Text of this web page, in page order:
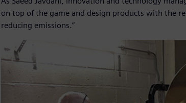
on top of the game and design products with the
reducing emissions.”